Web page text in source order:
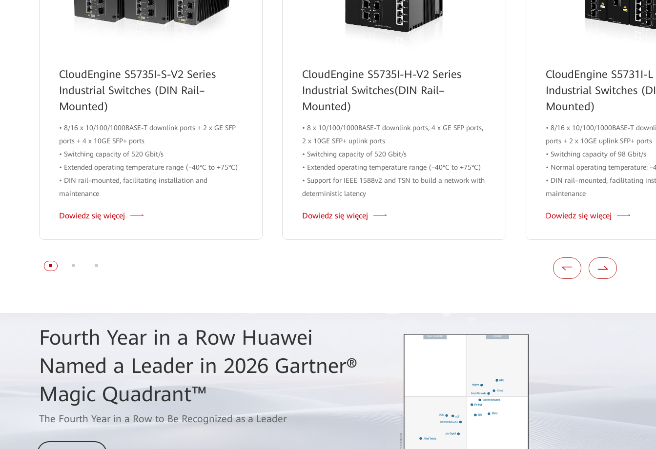
CloudEngine S5735I-S-V2 Series
Industrial Switches (DIN Rail–
Mounted)
• 8/16 x 10/100/1000BASE-T downlink ports + 2 x GE SFP
ports + 4 x 10GE SFP+ ports
• Switching capacity of 520 Gbit/s
• Extended operating temperature range (–40°C to +75°C)
• DIN rail–mounted, facilitating installation and
maintenance
Dowiedz się więcej
CloudEngine S5735I-H-V2 Series
Industrial Switches(DIN Rail–
Mounted)
• 8 x 10/100/1000BASE-T downlink ports, 4 x GE SFP ports,
2 x 10GE SFP+ uplink ports
• Switching capacity of 520 Gbit/s
• Extended operating temperature range (–40°C to +75°C)
• Support for IEEE 1588v2 and TSN to build a network with
deterministic latency
Dowiedz się więcej
CloudEngine S5731I-L
Industrial Switches
Mounted)
• 8/16 x 10/100/1000BASE-T
ports + 2 x 10GE uplink SFP+ ports
• Switching capacity of 98 Gbit/s
• Normal operating temperature:
• DIN rail–mounted, facilitating
maintenance
Dowiedz się więcej
Fourth Year in a Row Huawei
Named a Leader in 2026 Gartner®
Magic Quadrant™
The Fourth Year in a Row to Be Recognized as a Leader